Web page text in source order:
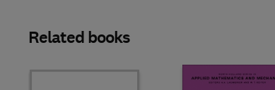
Related books